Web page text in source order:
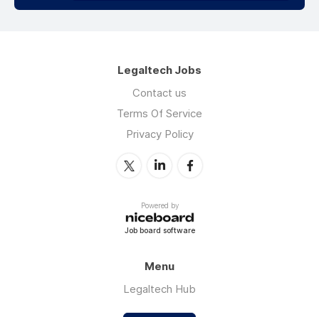
Legaltech Jobs
Contact us
Terms Of Service
Privacy Policy
Powered by
Job board software
Menu
Legaltech Hub